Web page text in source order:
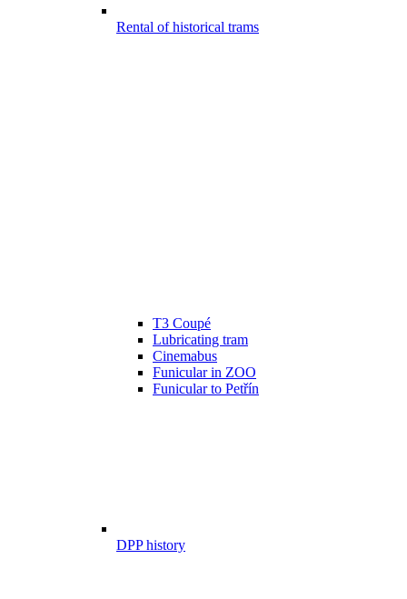
Rental of historical trams
T3 Coupé
Lubricating tram
Cinemabus
Funicular in ZOO
Funicular to Petřín
DPP history